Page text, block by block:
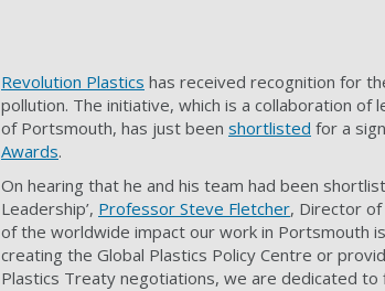
Revolution Plastics has received recognition for
pollution. The initiative, which is a collaboration
of Portsmouth, has just been shortlisted for a
Awards.
On hearing that he and his team had been
Leadership’, Professor Steve Fletcher, Director of
of the worldwide impact our work in Portsmouth
creating the Global Plastics Policy Centre or
Plastics Treaty negotiations, we are dedicated